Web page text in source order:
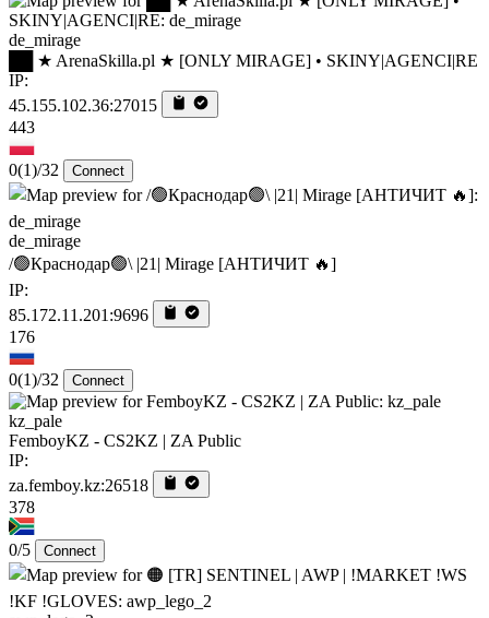
de_mirage
██ ★ ArenaSkilla.pl ★ [ONLY MIRAGE] • SKINY|AGENCI|RE
IP:
45.155.102.36:27015
443
0(1)/32 Connect
de_mirage
/🟢Краснодар🟢\ |21| Mirage [AHTИЧИT 🔥]
IP:
85.172.11.201:9696
176
0(1)/32 Connect
kz_pale
FemboyKZ - CS2KZ | ZA Public
IP:
za.femboy.kz:26518
378
0/5 Connect